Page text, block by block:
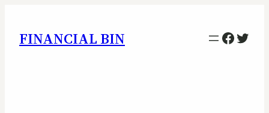
FINANCIAL BIN